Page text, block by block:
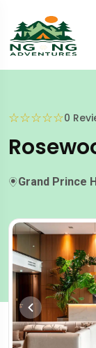
☆☆☆☆☆0
Grand Prince